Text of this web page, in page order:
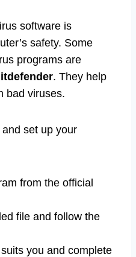
software is
safety. Some
programs are
. They help
bad viruses.
set up your
from the official
file and follow the
you and complete